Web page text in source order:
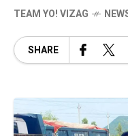
TEAM YO! VIZAG
SHARE